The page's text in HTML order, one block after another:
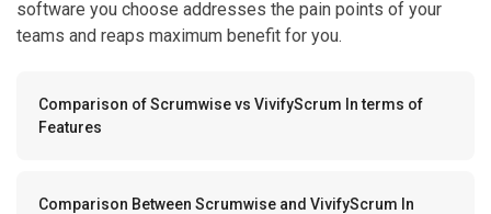
software you choose addresses the pain points of your
teams and reaps maximum benefit for you.
Comparison of Scrumwise vs VivifyScrum In terms of
Features
Comparison Between Scrumwise and VivifyScrum In